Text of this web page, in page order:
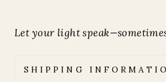
Let your light
SHIPPING